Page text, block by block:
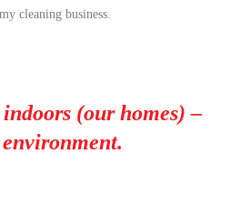
cleaning business.
(our homes) –